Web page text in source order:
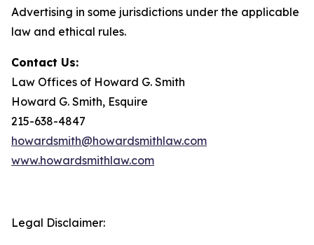
Advertising in some jurisdictions under the applicable
law and ethical rules.
Contact Us:
Law Offices of Howard G. Smith
Howard G. Smith, Esquire
215-638-4847
howardsmith@howardsmithlaw.com
www.howardsmithlaw.com
Legal Disclaimer: